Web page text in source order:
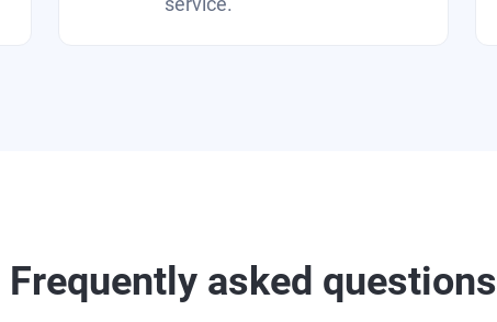
Frequently asked questions